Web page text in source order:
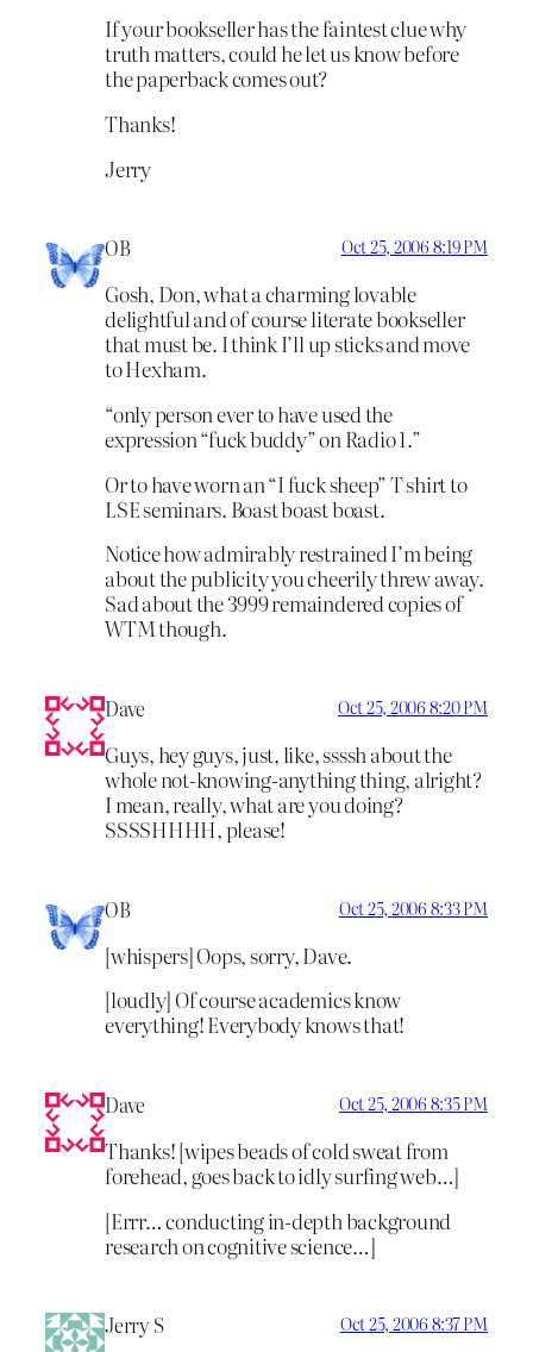
If your bookseller has the faintest clue why
truth matters, could he let us know before
the paperback comes out?
Thanks!
Jerry
OB Oct 25, 2006 8:19 PM
Gosh, Don, what a charming lovable
delightful and of course literate bookseller
that must be. I think I’ll up sticks and move
to Hexham.
“only person ever to have used the
expression “fuck buddy” on Radio 1.”
Or to have worn an “I fuck sheep” T shirt to
LSE seminars. Boast boast boast.
Notice how admirably restrained I’m being
about the publicity you cheerily threw away.
Sad about the 3999 remaindered copies of
WTM though.
Dave Oct 25, 2006 8:20 PM
Guys, hey guys, just, like, ssssh about the
whole not-knowing-anything thing, alright?
I mean, really, what are you doing?
SSSSHHHH, please!
OB Oct 25, 2006 8:33 PM
[whispers] Oops, sorry, Dave.
[loudly] Of course academics know
everything! Everybody knows that!
Dave Oct 25, 2006 8:35 PM
Thanks! [wipes beads of cold sweat from
forehead, goes back to idly surfing web…]
[Errr… conducting in-depth background
research on cognitive science…]
Jerry S Oct 25, 2006 8:37 PM